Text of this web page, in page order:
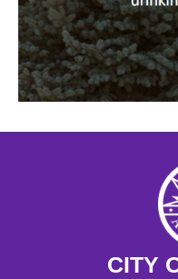
CITY